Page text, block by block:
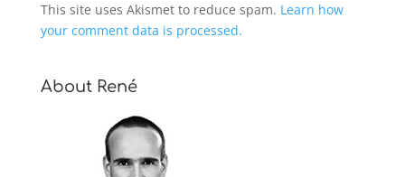
This site uses Akismet to reduce spam. Learn how
your comment data is processed.
About René